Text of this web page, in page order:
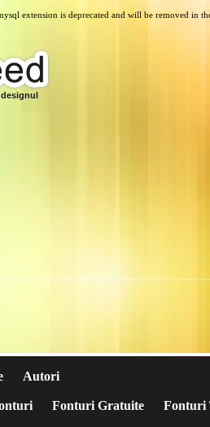
extension is deprecated and will be removed in
Autori
Fonturi Gratuite Fonturi